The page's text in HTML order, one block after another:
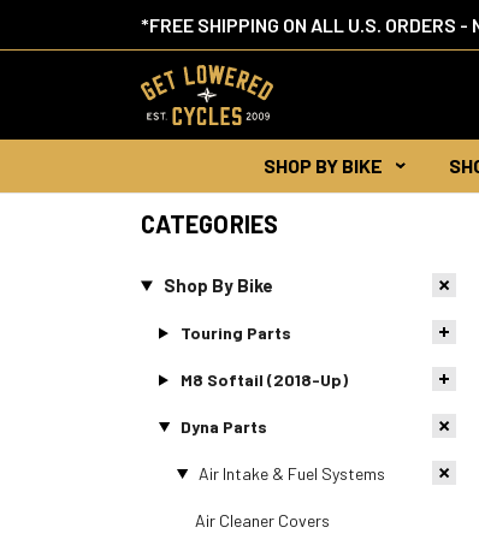
*FREE SHIPPING ON ALL U.S. ORDERS -
SHOP BY BIKE
CATEGORIES
Shop By Bike
Touring Parts
M8 Softail (2018-Up)
Dyna Parts
Air Intake & Fuel Systems
Air Cleaner Covers